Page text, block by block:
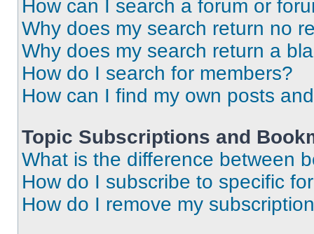
How can I search a forum or
Why does my search return no
Why does my search return a
How do I search for members?
How can I find my own posts
Topic Subscriptions and
What is the difference between
How do I subscribe to specific
How do I remove my